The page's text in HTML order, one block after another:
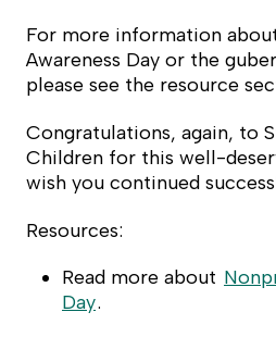
For more information
Awareness Day or the
please see the resource
Congratulations, again, to
Children for this well-
wish you continued
Resources:
Read more about
Day.